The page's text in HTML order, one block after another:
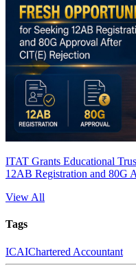
ITAT Grants Educational
12AB Registration and 80G
View All
Tags
ICAIChartered Accountant